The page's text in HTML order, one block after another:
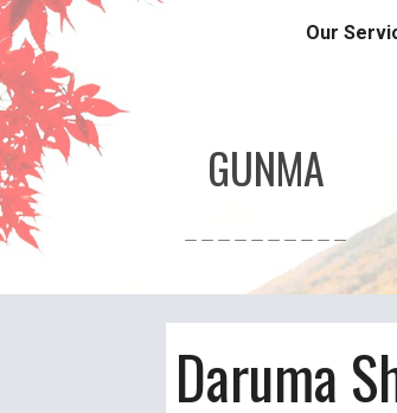
to main content Our
GUNMA
Daruma